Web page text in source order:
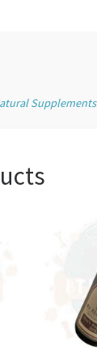
Supplements